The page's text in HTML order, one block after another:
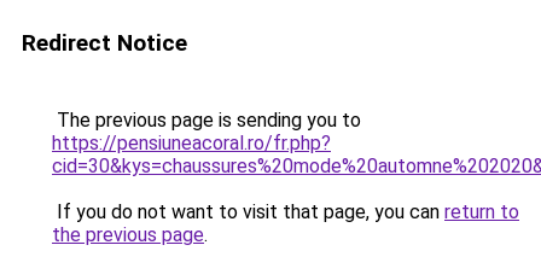
Redirect Notice
The previous page is sending you to
https://pensiuneacoral.ro/fr.php?
If you do not want to visit that page, you can return to
the previous page.